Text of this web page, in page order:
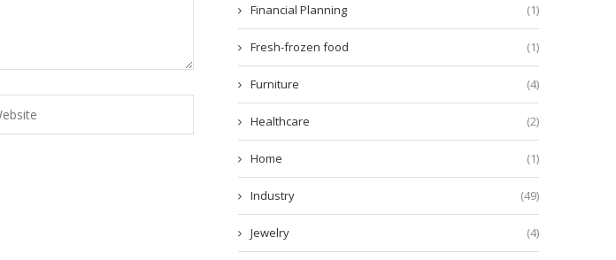
Financial Planning (1)
Fresh-frozen food (1)
Furniture (4)
Healthcare (2)
Home (1)
Industry (49)
Jewelry (4)